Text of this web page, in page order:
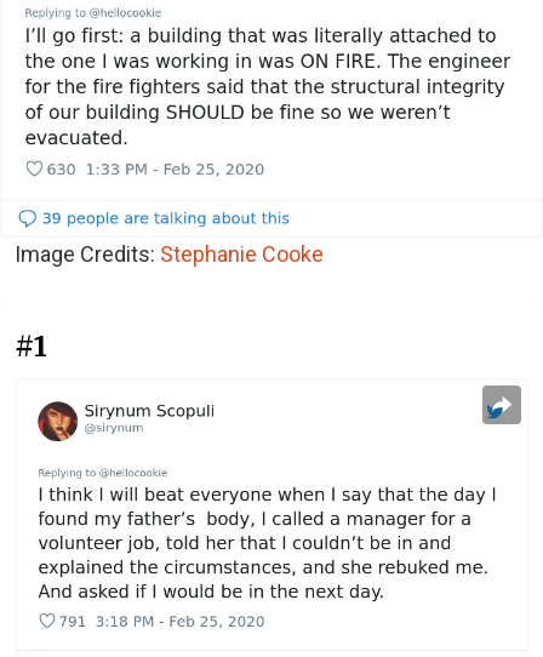
Image Credits: Stephanie Cooke
#1